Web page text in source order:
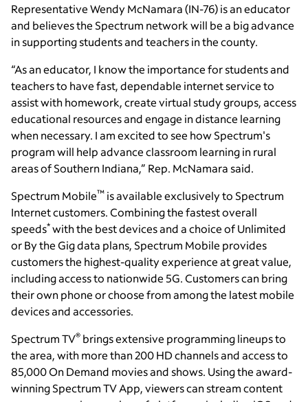
Representative Wendy McNamara (IN-76) is an educator
and believes the Spectrum network will be a big advance
in supporting students and teachers in the county.
“As an educator, I know the importance for students and
teachers to have fast, dependable internet service to
assist with homework, create virtual study groups, access
educational resources and engage in distance learning
when necessary. I am excited to see how Spectrum's
program will help advance classroom learning in rural
areas of Southern Indiana,” Rep. McNamara said.
Spectrum Mobile™ is available exclusively to Spectrum
Internet customers. Combining the fastest overall
speeds* with the best devices and a choice of Unlimited
or By the Gig data plans, Spectrum Mobile provides
customers the highest-quality experience at great value,
including access to nationwide 5G. Customers can bring
their own phone or choose from among the latest mobile
devices and accessories.
Spectrum TV® brings extensive programming lineups to
the area, with more than 200 HD channels and access to
85,000 On Demand movies and shows. Using the award-
winning Spectrum TV App, viewers can stream content